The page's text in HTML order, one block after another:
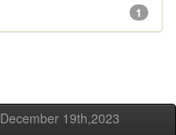
1
19th,2023